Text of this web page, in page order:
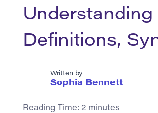
Definitions,
Written by
Sophia Bennett
Reading Time: 2 minutes